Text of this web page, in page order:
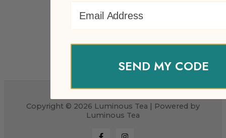
Copyright © 2026 Luminous Tea | Powered by
Luminous Tea
SEND MY CODE